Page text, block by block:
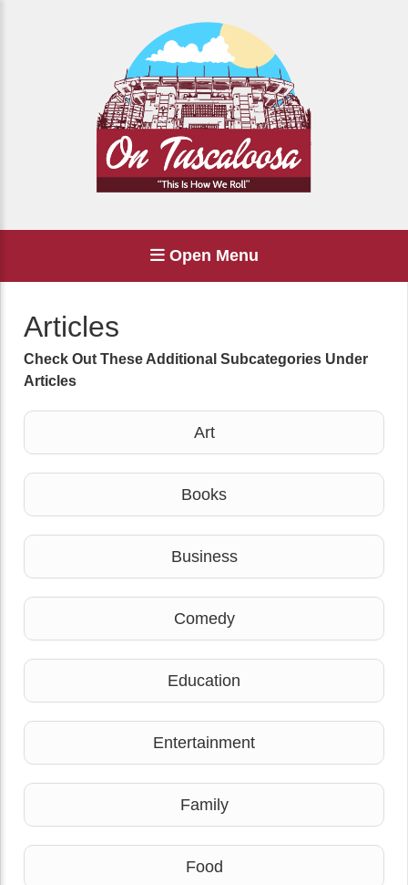
Open Menu
Articles
Check Out These Additional Subcategories Under
Articles
Art
Books
Business
Comedy
Education
Entertainment
Family
Food